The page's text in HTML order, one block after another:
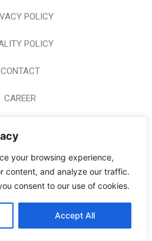
your browsing experience,
content, and analyze our traffic.
consent to our use of cookies.
Accept All
POLICY
POLICY
CONTACT
CAREER
ALL RIGHTS RESERVED